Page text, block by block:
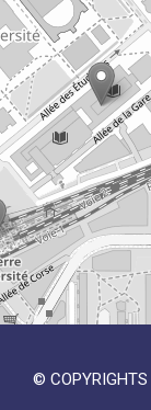
© COPYRIGHTS